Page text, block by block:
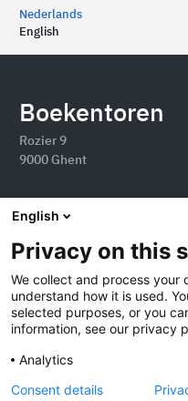
Nederlands
English
Boekentoren
Rozier 9
9000 Ghent
English
Privacy on this
We collect and process your
understand how it is used.
selected purposes, or you
information, see our privacy
Analytics
Consent details